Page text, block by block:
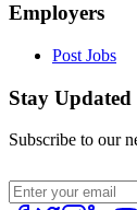
Employers
Post Jobs
Stay Updated
Subscribe to our